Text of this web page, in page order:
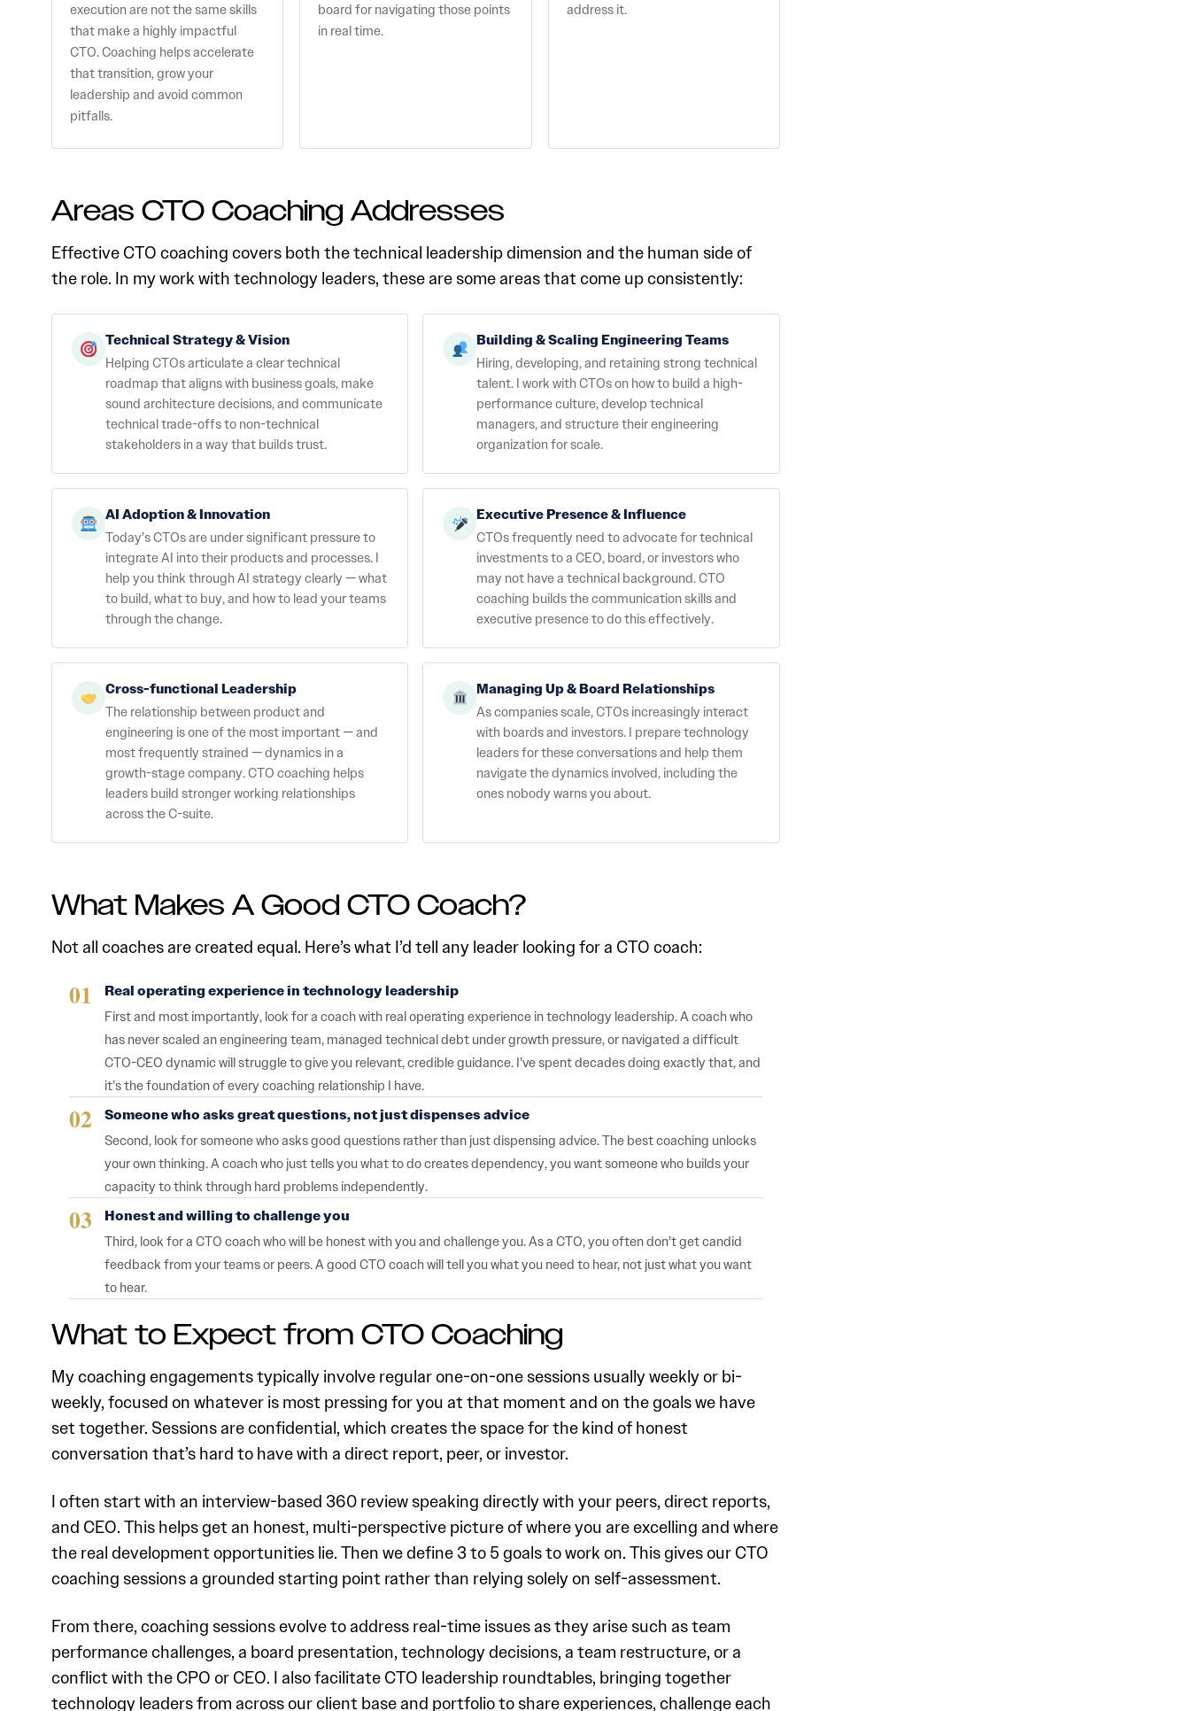
execution are not the same skills
that make a highly impactful
CTO. Coaching helps accelerate
that transition, grow your
leadership and avoid common
pitfalls.
board for navigating those points
in real time.
address it.
Areas CTO Coaching Addresses
Effective CTO coaching covers both the technical leadership dimension and the human side of
the role. In my work with technology leaders, these are some areas that come up consistently:
Technical Strategy & Vision
Helping CTOs articulate a clear technical
roadmap that aligns with business goals, make
sound architecture decisions, and communicate
technical trade-offs to non-technical
stakeholders in a way that builds trust.
Building & Scaling Engineering Teams
Hiring, developing, and retaining strong technical
talent. I work with CTOs on how to build a high-
performance culture, develop technical
managers, and structure their engineering
organization for scale.
AI Adoption & Innovation
Today’s CTOs are under significant pressure to
integrate AI into their products and processes. I
help you think through AI strategy clearly — what
to build, what to buy, and how to lead your teams
through the change.
Executive Presence & Influence
CTOs frequently need to advocate for technical
investments to a CEO, board, or investors who
may not have a technical background. CTO
coaching builds the communication skills and
executive presence to do this effectively.
Cross-functional Leadership
The relationship between product and
engineering is one of the most important — and
most frequently strained — dynamics in a
growth-stage company. CTO coaching helps
leaders build stronger working relationships
across the C-suite.
Managing Up & Board Relationships
As companies scale, CTOs increasingly interact
with boards and investors. I prepare technology
leaders for these conversations and help them
navigate the dynamics involved, including the
ones nobody warns you about.
What Makes A Good CTO Coach?
Not all coaches are created equal. Here’s what I’d tell any leader looking for a CTO coach:
Real operating experience in technology leadership
First and most importantly, look for a coach with real operating experience in technology leadership. A coach who
has never scaled an engineering team, managed technical debt under growth pressure, or navigated a difficult
CTO-CEO dynamic will struggle to give you relevant, credible guidance. I’ve spent decades doing exactly that, and
it’s the foundation of every coaching relationship I have.
Someone who asks great questions, not just dispenses advice
Second, look for someone who asks good questions rather than just dispensing advice. The best coaching unlocks
your own thinking. A coach who just tells you what to do creates dependency, you want someone who builds your
capacity to think through hard problems independently.
Honest and willing to challenge you
Third, look for a CTO coach who will be honest with you and challenge you. As a CTO, you often don’t get candid
feedback from your teams or peers. A good CTO coach will tell you what you need to hear, not just what you want
to hear.
What to Expect from CTO Coaching
My coaching engagements typically involve regular one-on-one sessions usually weekly or bi-
weekly, focused on whatever is most pressing for you at that moment and on the goals we have
set together. Sessions are confidential, which creates the space for the kind of honest
conversation that’s hard to have with a direct report, peer, or investor.
I often start with an interview-based 360 review speaking directly with your peers, direct reports,
and CEO. This helps get an honest, multi-perspective picture of where you are excelling and where
the real development opportunities lie. Then we define 3 to 5 goals to work on. This gives our CTO
coaching sessions a grounded starting point rather than relying solely on self-assessment.
From there, coaching sessions evolve to address real-time issues as they arise such as team
performance challenges, a board presentation, technology decisions, a team restructure, or a
conflict with the CPO or CEO. I also facilitate CTO leadership roundtables, bringing together
technology leaders from across our client base and portfolio to share experiences, challenge each